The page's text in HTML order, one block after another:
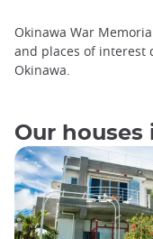
Okinawa War
and places of interest
Okinawa.
Our houses